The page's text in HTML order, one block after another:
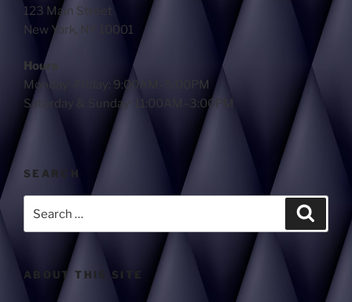
123 Main Street
New York, NY 10001
Hours
Monday–Friday: 9:00AM–5:00PM
Saturday & Sunday: 11:00AM–3:00PM
SEARCH
ABOUT THIS SITE